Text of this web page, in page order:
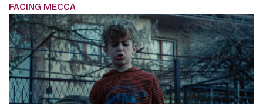
FACING MECCA